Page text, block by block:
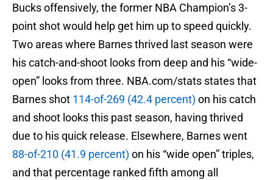
Bucks offensively, the former NBA Champion’s 3-
point shot would help get him up to speed quickly.
Two areas where Barnes thrived last season were
his catch-and-shoot looks from deep and his “wide-
open” looks from three. NBA.com/stats states that
Barnes shot 114-of-269 (42.4 percent) on his catch
and shoot looks this past season, having thrived
due to his quick release. Elsewhere, Barnes went
88-of-210 (41.9 percent) on his “wide open” triples,
and that percentage ranked fifth among all